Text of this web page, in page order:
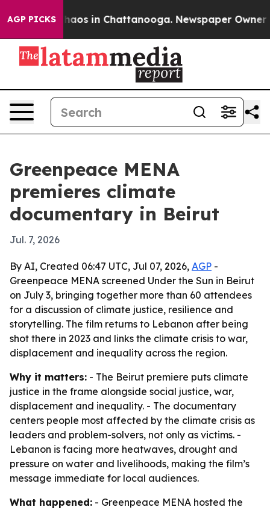
AGP PICKSChaos in Chattanooga. Newspaper Owner
Greenpeace MENA
premieres climate
documentary in Beirut
Jul. 7, 2026
By AI, Created 06:47 UTC, Jul 07, 2026, AGP -
Greenpeace MENA screened Under the Sun in Beirut
on July 3, bringing together more than 60 attendees
for a discussion of climate justice, resilience and
storytelling. The film returns to Lebanon after being
shot there in 2023 and links the climate crisis to war,
displacement and inequality across the region.
Why it matters: - The Beirut premiere puts climate
justice in the frame alongside social justice, war,
displacement and inequality. - The documentary
centers people most affected by the climate crisis as
leaders and problem-solvers, not only as victims. -
Lebanon is facing more heatwaves, drought and
pressure on water and livelihoods, making the film’s
message immediate for local audiences.
What happened: - Greenpeace MENA hosted the